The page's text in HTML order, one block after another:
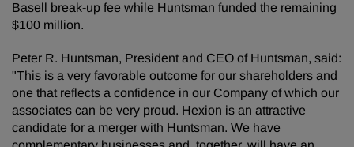
Basell break-up fee while Huntsman funded the remaining
$100 million.
Peter R. Huntsman, President and CEO of Huntsman, said:
"This is a very favorable outcome for our shareholders and
one that reflects a confidence in our Company of which our
associates can be very proud. Hexion is an attractive
candidate for a merger with Huntsman. We have